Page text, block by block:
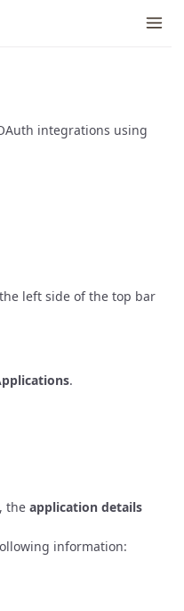
integrations using
left side of the top bar
.
the application details
information: